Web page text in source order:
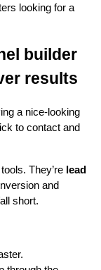
looking for a
builder
results
a nice-looking
to contact and
They’re lead
and
short.